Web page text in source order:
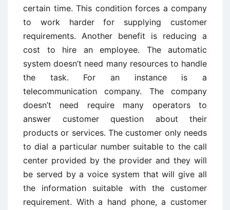
certain time. This condition forces a company
to work harder for supplying customer
requirements. Another benefit is reducing a
cost to hire an employee. The automatic
system doesn’t need many resources to handle
the task. For an instance is a
telecommunication company. The company
doesn’t need require many operators to
answer customer question about their
products or services. The customer only needs
to dial a particular number suitable to the call
center provided by the provider and they will
be served by a voice system that will give all
the information suitable with the customer
requirement. With a hand phone, a customer